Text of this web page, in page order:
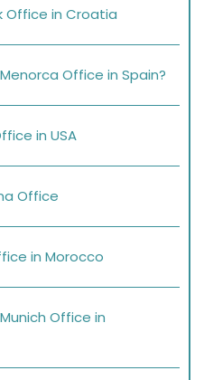
Office in Croatia
Office in Spain?
in USA
Office
in Morocco
Office in